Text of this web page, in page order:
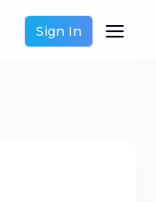
Sign In